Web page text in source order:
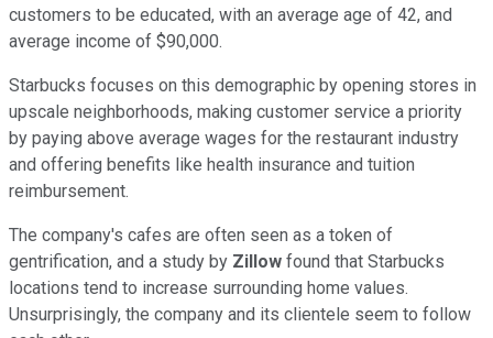
customers to be educated, with an average age of 42, and
average income of $90,000.
Starbucks focuses on this demographic by opening stores in
upscale neighborhoods, making customer service a priority
by paying above average wages for the restaurant industry
and offering benefits like health insurance and tuition
reimbursement.
The company's cafes are often seen as a token of
gentrification, and a study by Zillow found that Starbucks
locations tend to increase surrounding home values.
Unsurprisingly, the company and its clientele seem to follow